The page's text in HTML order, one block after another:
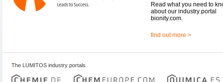
Read what you need to
about our industry portal
bionity.com.
find out more >
The LUMITOS industry portals